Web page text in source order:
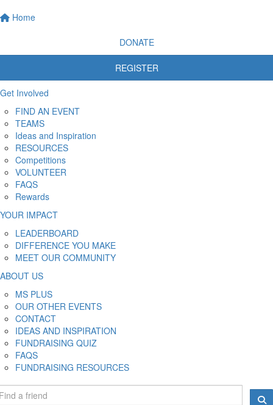
Home
DONATE
REGISTER
Get Involved
FIND AN EVENT
TEAMS
Ideas and Inspiration
RESOURCES
Competitions
VOLUNTEER
FAQS
Rewards
YOUR IMPACT
LEADERBOARD
DIFFERENCE YOU MAKE
MEET OUR COMMUNITY
ABOUT US
MS PLUS
OUR OTHER EVENTS
CONTACT
IDEAS AND INSPIRATION
FUNDRAISING QUIZ
FAQS
FUNDRAISING RESOURCES